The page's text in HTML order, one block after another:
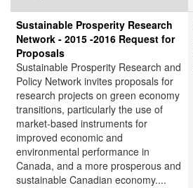
Sustainable Prosperity Research
Network - 2015 -2016 Request for
Proposals
Sustainable Prosperity Research and
Policy Network invites proposals for
research projects on green economy
transitions, particularly the use of
market-based instruments for
improved economic and
environmental performance in
Canada, and a more prosperous and
sustainable Canadian economy....